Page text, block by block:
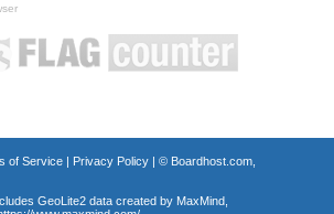
of Service| Privacy Policy| © Boardhost.com,
GeoLite2 data created by MaxMind,